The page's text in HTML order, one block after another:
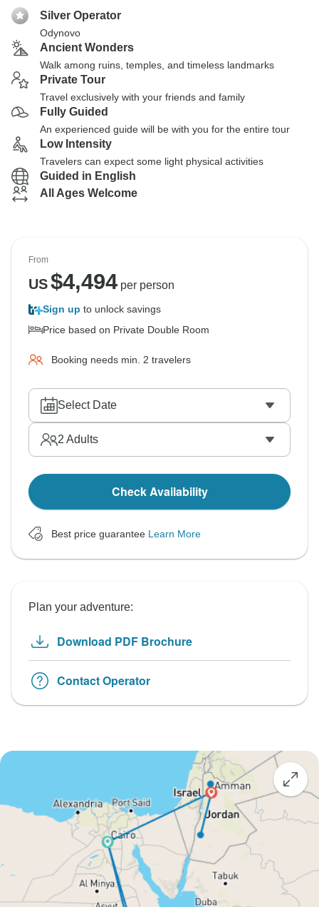
Silver Operator
Odynovo
Ancient Wonders
Walk among ruins, temples, and timeless landmarks
Private Tour
Travel exclusively with your friends and family
Fully Guided
An experienced guide will be with you for the entire tour
Low Intensity
Travelers can expect some light physical activities
Guided in English
All Ages Welcome
From
US$4,494per person
Sign up to unlock savings
Price based on Private Double Room
Booking needs min. 2 travelers
Select Date
2 Adults
Check Availability
Best price guarantee Learn More
Plan your adventure:
Download PDF Brochure
Contact Operator